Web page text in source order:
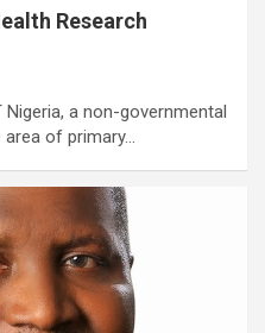
Research
a non-governmental
of primary…